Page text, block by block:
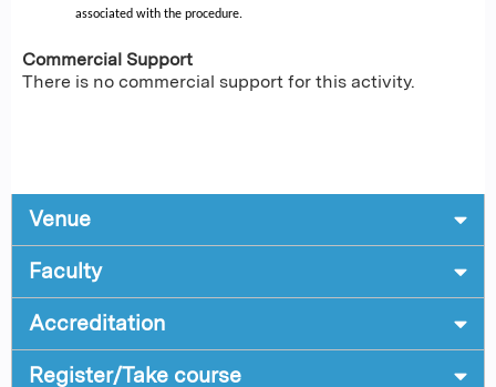
associated with the procedure.
Commercial Support
There is no commercial support for this activity.
Venue
Faculty
Accreditation
Register/Take course